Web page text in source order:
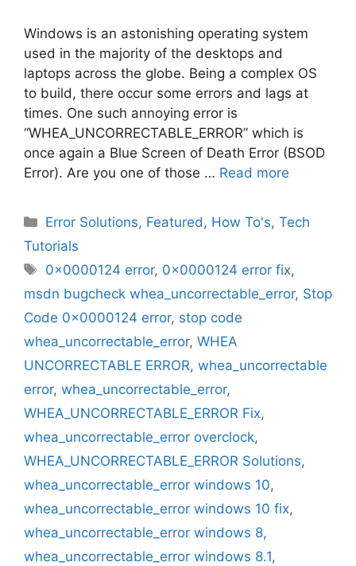
Windows is an astonishing operating system
used in the majority of the desktops and
laptops across the globe. Being a complex OS
to build, there occur some errors and lags at
times. One such annoying error is
“WHEA_UNCORRECTABLE_ERROR” which is
once again a Blue Screen of Death Error (BSOD
Error). Are you one of those … Read more
Categories
Error Solutions, Featured , How To's,Tech
Tutorials
Tags
0x0000124 error, 0x0000124 error fix,
msdn bugcheck whea_uncorrectable_error, Stop
Code 0x0000124 error, stop code
whea_uncorrectable_error, WHEA
UNCORRECTABLE ERROR, whea_uncorrectable
error, whea_uncorrectable_error,
WHEA_UNCORRECTABLE_ERROR Fix,
whea_uncorrectable_error overclock,
WHEA_UNCORRECTABLE_ERROR Solutions,
whea_uncorrectable_error windows 10,
whea_uncorrectable_error windows 10 fix,
whea_uncorrectable_error windows 8,
whea_uncorrectable_error windows 8.1,